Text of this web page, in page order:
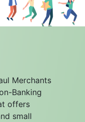
Merchants
Banking
offers
small